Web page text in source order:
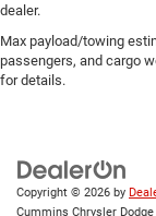
dealer.
Max payload/towing
passengers, and cargo
for details.
Copyright © 2026 by
Cummins Chrysler